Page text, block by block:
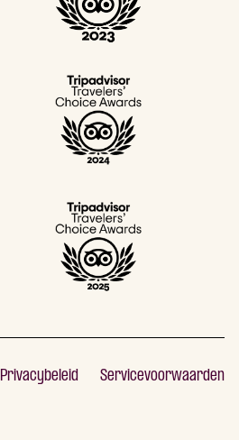
Privacybeleid Servicevoorwaarden